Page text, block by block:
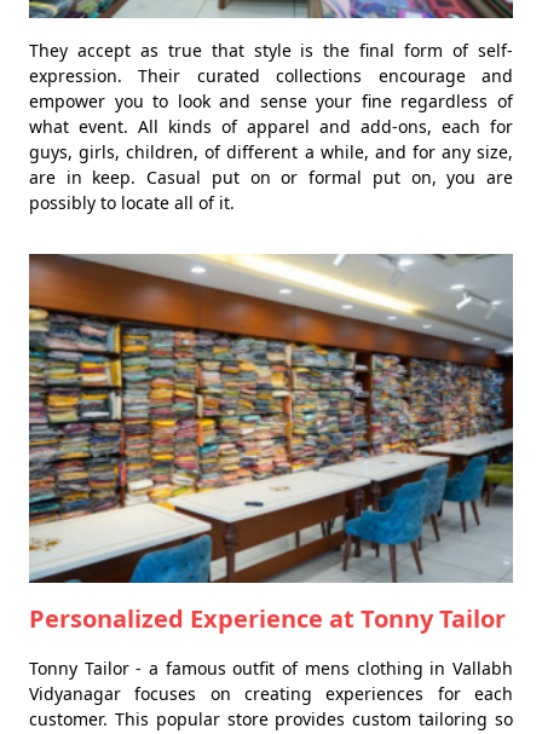
They accept as true that style is the final form of self-
expression. Their curated collections encourage and
empower you to look and sense your fine regardless of
what event. All kinds of apparel and add-ons, each for
guys, girls, children, of different a while, and for any size,
are in keep. Casual put on or formal put on, you are
possibly to locate all of it.
Personalized Experience at Tonny Tailor
Tonny Tailor - a famous outfit of mens clothing in Vallabh
Vidyanagar focuses on creating experiences for each
customer. This popular store provides custom tailoring so